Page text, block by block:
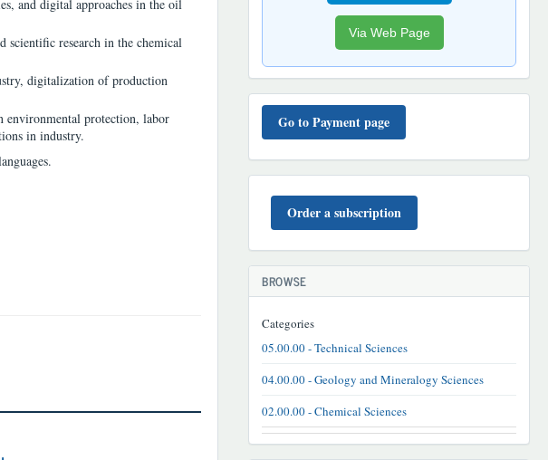
and digital approaches in the oil
scientific research in the chemical
digitalization of production
environmental protection, labor
in industry.
Via Web Page
TO'LOV
TARTIBI
Go to Payment page
Order a subscription
BROWSE
Categories
05.00.00 - Technical Sciences
04.00.00 - Geology and Mineralogy Sciences
02.00.00 - Chemical Sciences